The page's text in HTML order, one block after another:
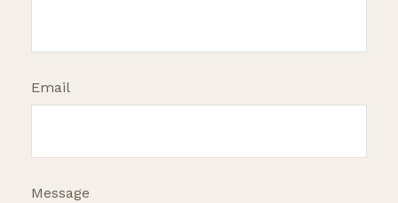
Email
Message